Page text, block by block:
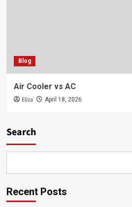
Blog
Air Cooler vs AC
Eliza April 18, 2026
Search
Recent Posts